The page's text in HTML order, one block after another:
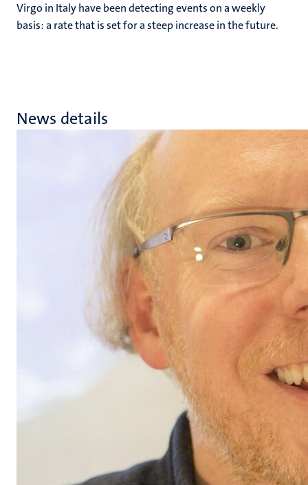
Virgo in Italy have been detecting events on a weekly
basis: a rate that is set for a steep increase in the future.
News details